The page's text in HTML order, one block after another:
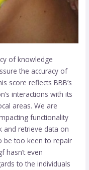
of knowledge
the accuracy of
score reflects BBB’s
interactions with its
areas. We are
functionality
and retrieve data on
be too keen to repair
hasn’t even
to the individuals